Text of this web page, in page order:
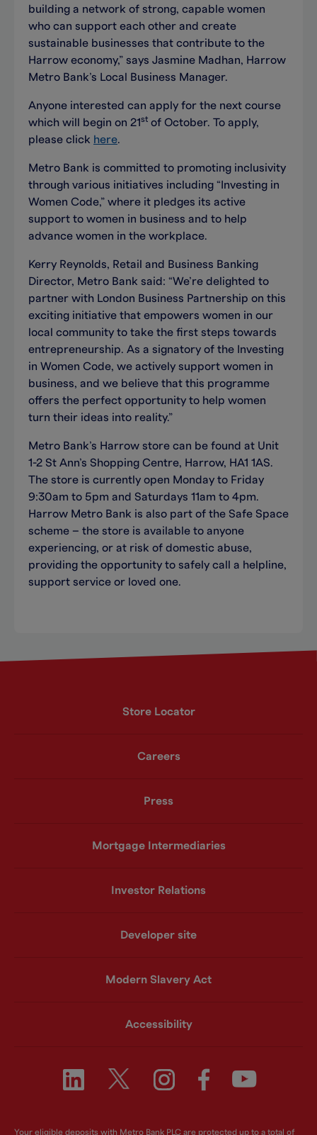
building a network of strong, capable women
who can support each other and create
sustainable businesses that contribute to the
Harrow economy,” says Jasmine Madhan, Harrow
Metro Bank’s Local Business Manager.
Anyone interested can apply for the next course
which will begin on 21st of October. To apply,
please click here.
Metro Bank is committed to promoting inclusivity
through various initiatives including “Investing in
Women Code,” where it pledges its active
support to women in business and to help
advance women in the workplace.
Kerry Reynolds, Retail and Business Banking
Director, Metro Bank said: “We’re delighted to
partner with London Business Partnership on this
exciting initiative that empowers women in our
local community to take the first steps towards
entrepreneurship. As a signatory of the Investing
in Women Code, we actively support women in
business, and we believe that this programme
offers the perfect opportunity to help women
turn their ideas into reality.”
Metro Bank’s Harrow store can be found at Unit
1-2 St Ann’s Shopping Centre, Harrow, HA1 1AS.
The store is currently open Monday to Friday
9:30am to 5pm and Saturdays 11am to 4pm.
Harrow Metro Bank is also part of the Safe Space
scheme – the store is available to anyone
experiencing, or at risk of domestic abuse,
providing the opportunity to safely call a helpline,
support service or loved one.
Store Locator
Careers
Press
Mortgage Intermediaries
Investor Relations
Developer site
Modern Slavery Act
Accessibility
Your eligible deposits with Metro Bank PLC are protected up to a total of